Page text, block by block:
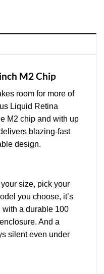
M2 Chip
room for more of
Liquid Retina
M2 chip and with up
blazing-fast
design.
size, pick your
you choose, it’s
with a durable 100
And a
silent even under